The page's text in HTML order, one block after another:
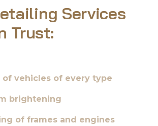
Services
Trust:
of vehicles of every type
brightening
of frames and engines